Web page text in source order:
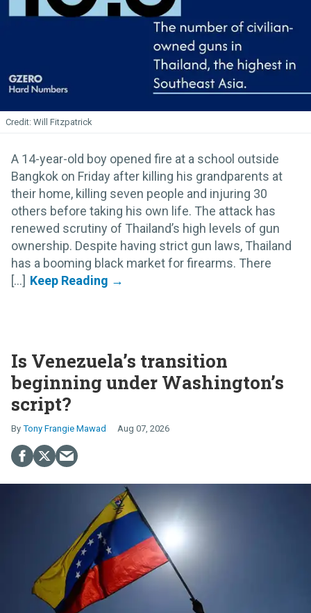
Will Fitzpatrick
A 14-year-old boy opened fire at a school outside
Bangkok on Friday after killing his grandparents at
their home, killing seven people and injuring 30
others before taking his own life. The attack has
renewed scrutiny of Thailand’s high levels of gun
ownership. Despite having strict gun laws, Thailand
has a booming black market for firearms. There
[...]
Is Venezuela’s transition
beginning under Washington’s
script?
Tony Frangie Mawad Aug 07, 2026